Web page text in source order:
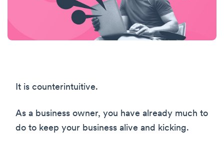
It is counterintuitive.
As a business owner, you have already much to
do to keep your business alive and kicking.